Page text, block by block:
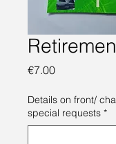
€7.00Price
Details on front/
special requests *